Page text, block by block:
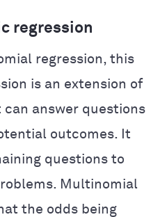
regression
regression, this
is an extension of
answer questions
outcomes. It
questions to
Multinomial
the odds being